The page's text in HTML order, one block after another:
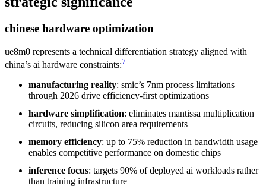
chinese hardware optimization
ue8m0 represents a technical differentiation strategy aligned with
china’s ai hardware constraints:7
manufacturing reality: smic’s 7nm process limitations
through 2026 drive efficiency-first optimizations
hardware simplification: eliminates mantissa multiplication
circuits, reducing silicon area requirements
memory efficiency: up to 75% reduction in bandwidth usage
enables competitive performance on domestic chips
inference focus: targets 90% of deployed ai workloads rather
than training infrastructure